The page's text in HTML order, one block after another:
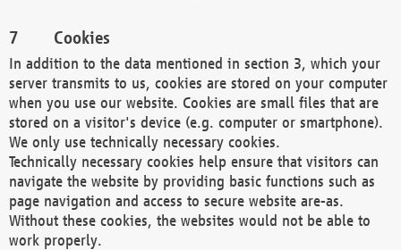
Cookies
In addition to the data mentioned in section 3, which your
server transmits to us, cookies are stored on your computer
when you use our website. Cookies are small files that are
stored on a visitor's device (e.g. computer or smartphone).
We only use technically necessary cookies.
Technically necessary cookies help ensure that visitors can
navigate the website by providing basic functions such as
page navigation and access to secure website are-as.
Without these cookies, the websites would not be able to
work properly.